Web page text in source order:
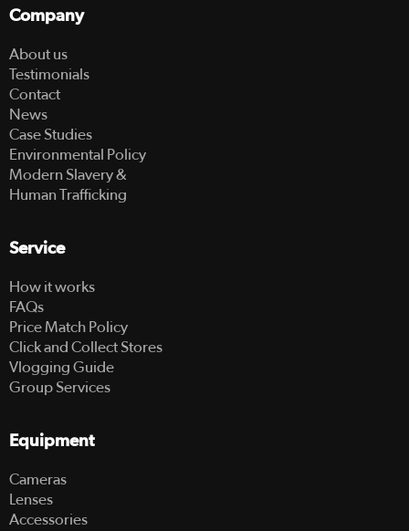
Company
About us
Testimonials
Contact
News
Case Studies
Environmental Policy
Modern Slavery &
Human Trafficking
Service
How it works
FAQs
Price Match Policy
Click and Collect Stores
Vlogging Guide
Group Services
Equipment
Cameras
Lenses
Accessories